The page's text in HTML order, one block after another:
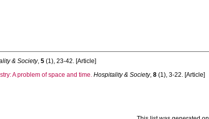
& Society,5 (1), 23-42. [Article]
A problem of space and time. Hospitality & Society,8 (1), 3-22. [Article]